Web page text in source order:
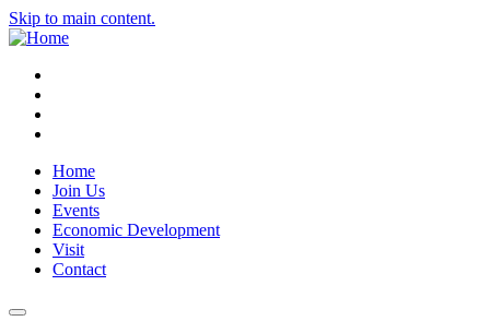
Skip to main content.
Home
Join Us
Events
Economic Development
Visit
Contact